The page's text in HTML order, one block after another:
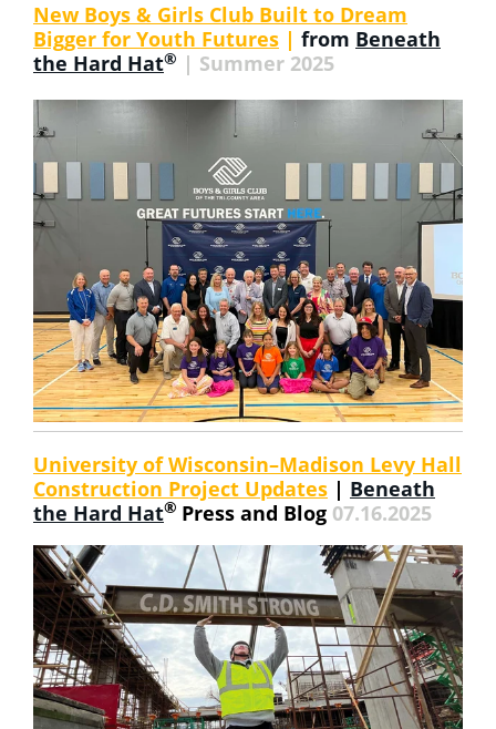
New Boys & Girls Club Built to Dream
Bigger for Youth Futures | from Beneath
the Hard Hat® | Summer 2025
University of Wisconsin–Madison Levy Hall
Construction Project Updates | Beneath
the Hard Hat® Press and Blog 07.16.2025